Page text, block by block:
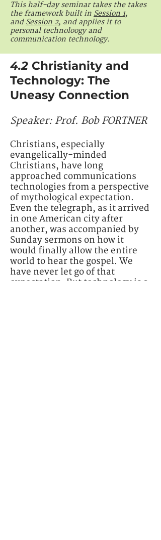
This half-day seminar takes the takes
the framework built in Session 1,
and Session 2, and applies it to
personal technoloogy and
communication technology.
4.2 Christianity and
Technology: The
Uneasy Connection
Speaker: Prof. Bob FORTNER
Christians, especially
evangelically-minded
Christians, have long
approached communications
technologies from a perspective
of mythological expectation.
Even the telegraph, as it arrived
in one American city after
another, was accompanied by
Sunday sermons on how it
would finally allow the entire
world to hear the gospel. We
have never let go of that
expectation. But technology is a